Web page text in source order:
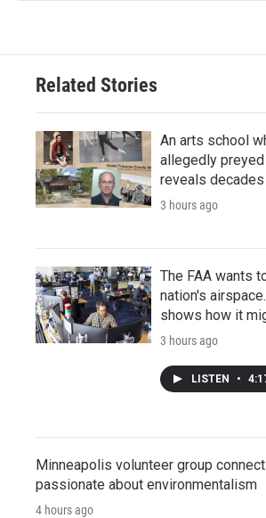
Related Stories
An arts school
allegedly
reveals
3 hours ago
The FAA wants
nation's
shows how it
3 hours ago
LISTEN •
Minneapolis volunteer group
passionate about environmentalism
4 hours ago